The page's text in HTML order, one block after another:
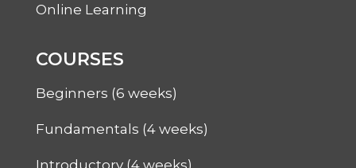
Online Learning
COURSES
Beginners (6 weeks)
Fundamentals (4 weeks)
Introductory (4 weeks)